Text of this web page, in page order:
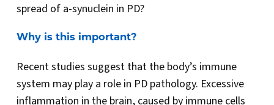
spread of a-synuclein in PD?
Why is this important?
Recent studies suggest that the body’s immune
system may play a role in PD pathology. Excessive
inflammation in the brain, caused by immune cells